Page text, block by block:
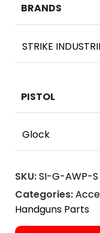
BRANDS
STRIKE
PISTOL
Glock
SKU:SI-G-AWP-S
Categories:
Handguns Parts